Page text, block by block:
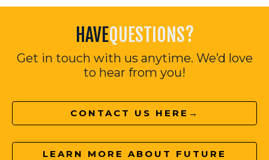
HAVEQUESTIONS?
Get in touch with us anytime. We’d love
to hear from you!
CONTACT US HERE→
LEARN MORE ABOUT FUTURE